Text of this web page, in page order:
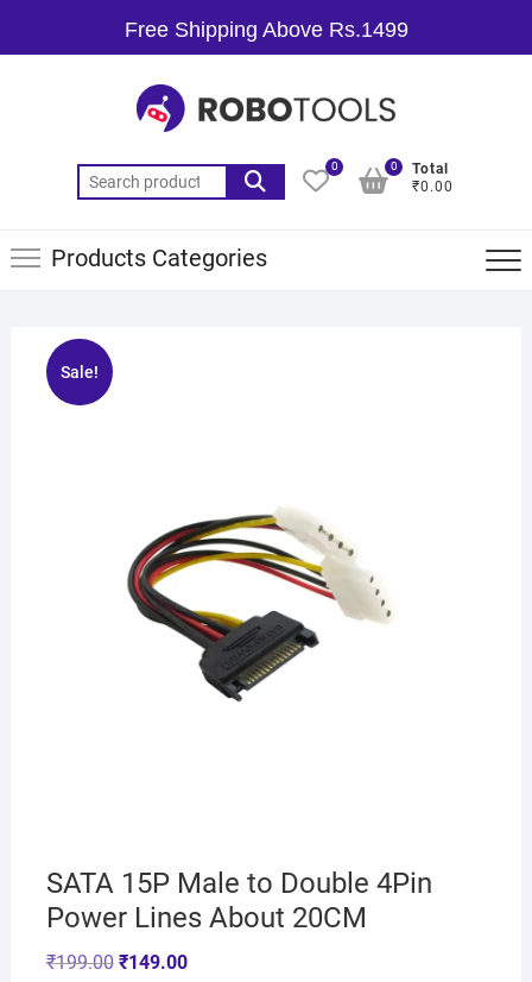
Free Shipping Above Rs.1499
0
Total
₹0.00
0
Products Categories
Sale!
🔍
SATA 15P Male to Double 4Pin
Power Lines About 20CM
₹199.00 ₹149.00